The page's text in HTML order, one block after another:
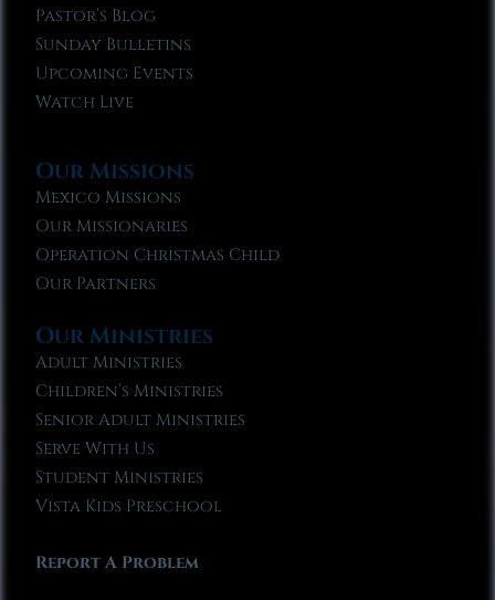
Pastor’s Blog
Sunday Bulletins
Upcoming Events
Watch Live
Our Missions
Mexico Missions
Our Missionaries
Operation Christmas Child
Our Partners
Our Ministries
Adult Ministries
Children’s Ministries
Senior Adult Ministries
Serve With Us
Student Ministries
Vista Kids Preschool
Report A Problem